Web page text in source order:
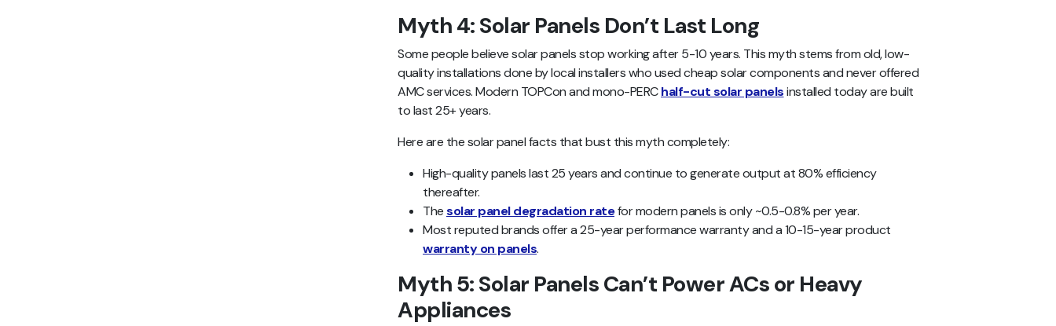
Myth 4: Solar Panels Don’t Last Long
Some people believe solar panels stop working after 5-10 years. This myth stems from old, low-
quality installations done by local installers who used cheap solar components and never offered
AMC services. Modern TOPCon and mono-PERChalf-cut solar panelsinstalled today are built
to last 25+ years.
Here are the solar panel facts that bust this myth completely:
High-quality panels last 25 years and continue to generate output at 80% efficiency
thereafter.
Thesolar panel degradation ratefor modern panels is only ~0.5-0.8% per year.
Most reputed brands offer a 25-year performance warranty and a 10-15-year product
warranty on panels.
Myth 5: Solar Panels Can’t Power ACs or Heavy
Appliances